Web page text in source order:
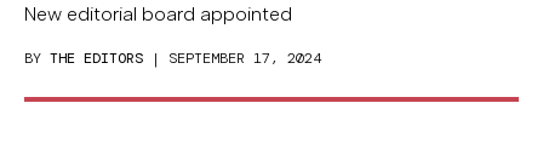
New editorial board appointed
BY THE EDITORS | SEPTEMBER 17, 2024